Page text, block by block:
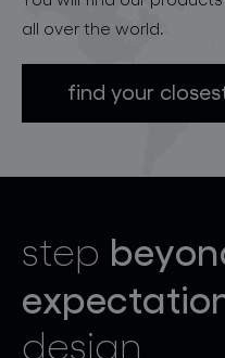
all over the world.
find your
step
design